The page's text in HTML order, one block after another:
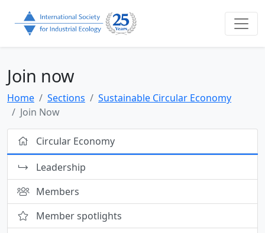
Join now
Home Sections
Sustainable Circular Economy
Join Now
Circular Economy
Leadership
Members
Member spotlights